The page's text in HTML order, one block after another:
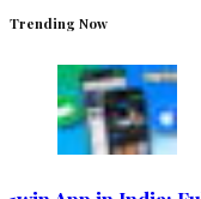
Trending Now